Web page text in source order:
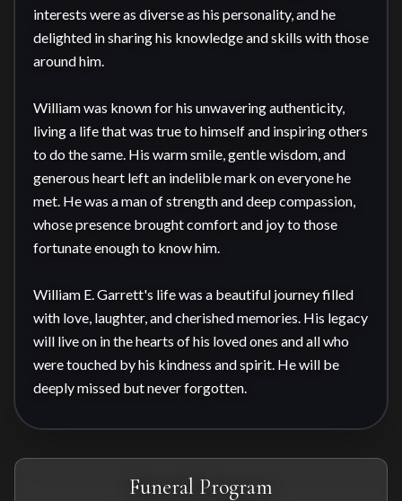
interests were as diverse as his personality, and he
delighted in sharing his knowledge and skills with those
around him.
William was known for his unwavering authenticity,
living a life that was true to himself and inspiring others
to do the same. His warm smile, gentle wisdom, and
generous heart left an indelible mark on everyone he
met. He was a man of strength and deep compassion,
whose presence brought comfort and joy to those
fortunate enough to know him.
William E. Garrett's life was a beautiful journey filled
with love, laughter, and cherished memories. His legacy
will live on in the hearts of his loved ones and all who
were touched by his kindness and spirit. He will be
deeply missed but never forgotten.
Funeral Program